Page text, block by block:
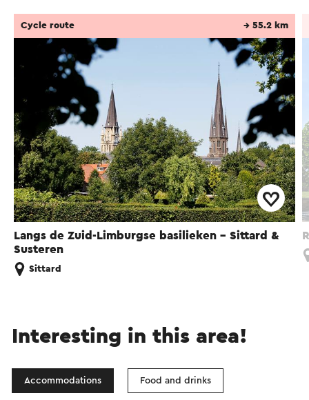
Langs de Zuid-Limburgse basilieken - Sittard &
Susteren
Cycle route → 55.2 km
Sittard
Interesting in this area!
Accommodations Food and drinks